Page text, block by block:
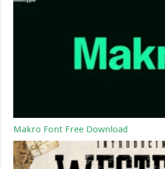
Makro Font Free Download